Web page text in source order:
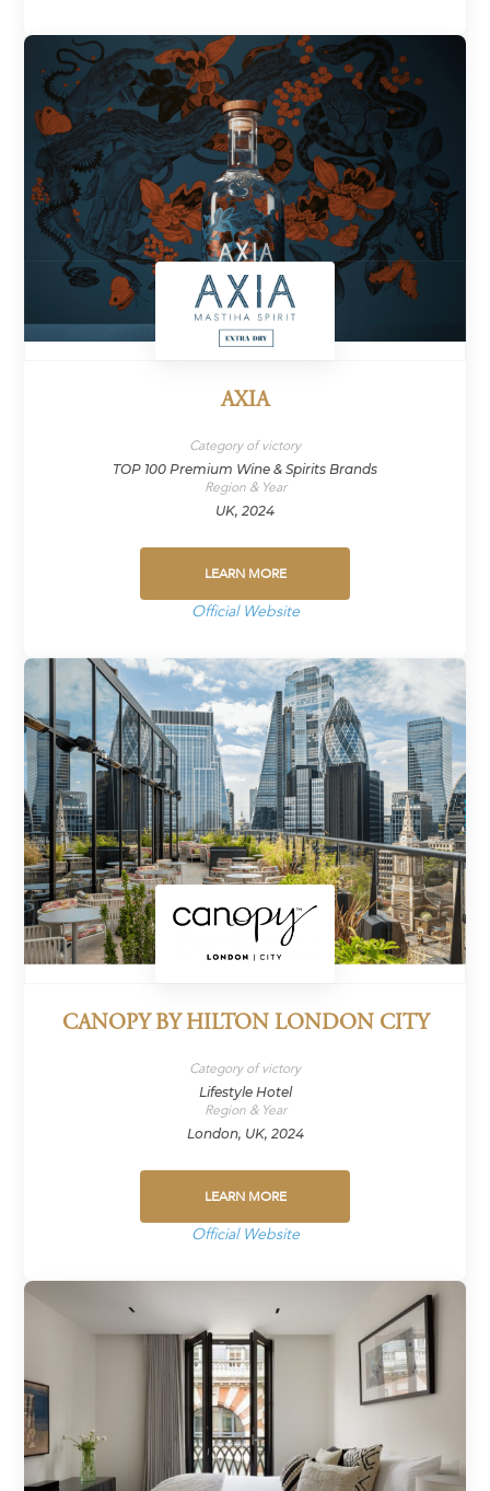
AXIA
Category of victory
TOP 100 Premium Wine & Spirits Brands
Region & Year
UK, 2024
LEARN MORE
Official Website
CANOPY BY HILTON LONDON CITY
Category of victory
Lifestyle Hotel
Region & Year
London, UK, 2024
LEARN MORE
Official Website